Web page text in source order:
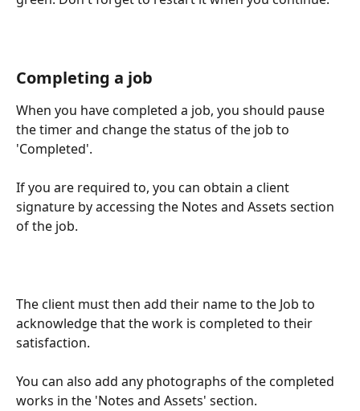
Completing a job
When you have completed a job, you should pause
the timer and change the status of the job to
'Completed'.
If you are required to, you can obtain a client
signature by accessing the Notes and Assets section
of the job.
The client must then add their name to the Job to
acknowledge that the work is completed to their
satisfaction.
You can also add any photographs of the completed
works in the 'Notes and Assets' section.